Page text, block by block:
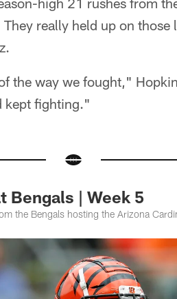
really held up on
the way we fought,"
kept fighting."
Bengals | Week 5
the Bengals hosting the Arizona